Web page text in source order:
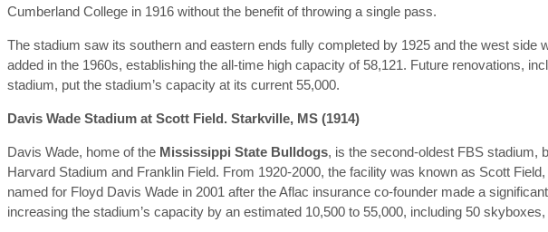
Cumberland College in 1916 without the benefit of throwing a single pass.
The stadium saw its southern and eastern ends fully completed by 1925 and the west
added in the 1960s, establishing the all-time high capacity of 58,121. Future renovations,
stadium, put the stadium’s capacity at its current 55,000.
Davis Wade Stadium at Scott Field. Starkville, MS (1914)
Davis Wade, home of the Mississippi State Bulldogs, is the second-oldest FBS stadium,
Harvard Stadium and Franklin Field. From 1920-2000, the facility was known as Scott
named for Floyd Davis Wade in 2001 after the Aflac insurance co-founder made a
increasing the stadium’s capacity by an estimated 10,500 to 55,000, including 50